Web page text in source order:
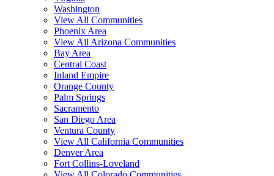
Washington
View All Communities
Phoenix Area
View All Arizona Communities
Bay Area
Central Coast
Inland Empire
Orange County
Palm Springs
Sacramento
San Diego Area
Ventura County
View All California Communities
Denver Area
Fort Collins-Loveland